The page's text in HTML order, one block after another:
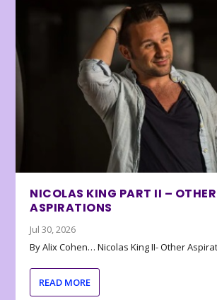
NICOLAS KING PART II – OTHER
ASPIRATIONS
Jul 30, 2026
By Alix Cohen… Nicolas King II- Other
READ MORE